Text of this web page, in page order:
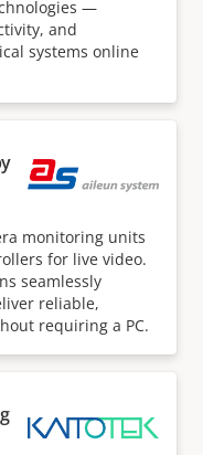
—
and
systems online
monitoring units
for live video.
seamlessly
reliable,
requiring a PC.